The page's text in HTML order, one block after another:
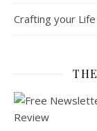
Crafting your